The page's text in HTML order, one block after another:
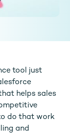
tool just
helps sales
do that work
and